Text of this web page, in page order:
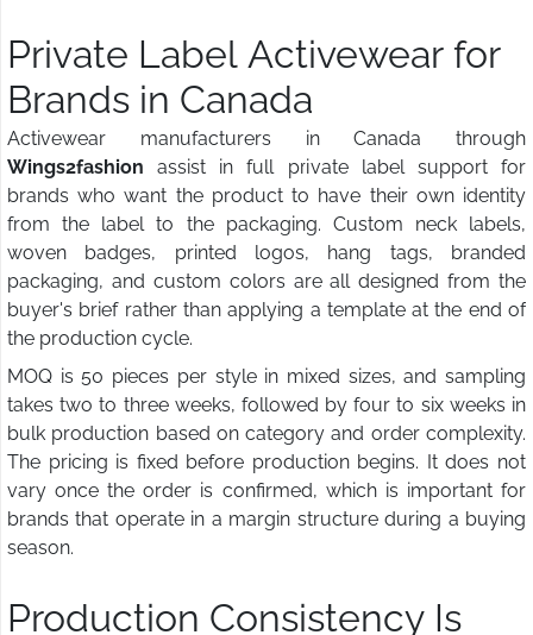
Private Label Activewear for
Brands in Canada
Activewear manufacturers in Canada through
Wings2fashion assist in full private label support for
brands who want the product to have their own identity
from the label to the packaging. Custom neck labels,
woven badges, printed logos, hang tags, branded
packaging, and custom colors are all designed from the
buyer's brief rather than applying a template at the end of
the production cycle.
MOQ is 50 pieces per style in mixed sizes, and sampling
takes two to three weeks, followed by four to six weeks in
bulk production based on category and order complexity.
The pricing is fixed before production begins. It does not
vary once the order is confirmed, which is important for
brands that operate in a margin structure during a buying
season.
Production Consistency Is